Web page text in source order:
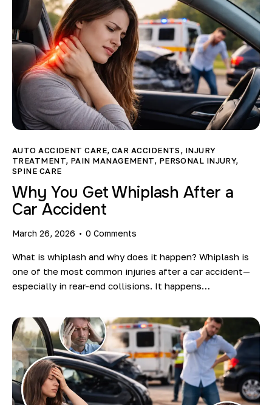
AUTO ACCIDENT CARE,CAR ACCIDENTS, INJURY
TREATMENT, PAIN MANAGEMENT, PERSONAL INJURY,
SPINE CARE
Why You Get Whiplash After a
Car Accident
March 26, 2026 0 Comments
What is whiplash and why does it happen? Whiplash is
one of the most common injuries after a car accident—
especially in rear-end collisions. It happens…